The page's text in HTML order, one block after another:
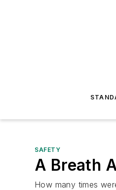
SAFETY
A Breath
How many times